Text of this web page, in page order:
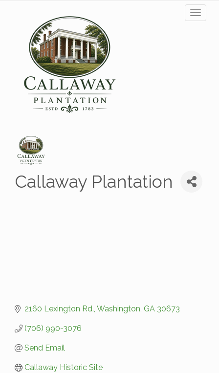
Callaway Plantation
2160 Lexington Rd. Washington GA 30673
(706) 990-3076
Send Email
Callaway Historic Site